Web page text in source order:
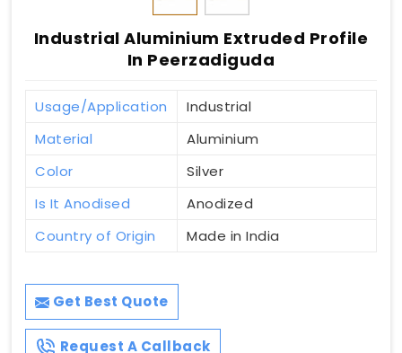
Industrial Aluminium Extruded Profile
In Peerzadiguda
Usage/Application
Industrial
Material
Aluminium
Color
Silver
Is It Anodised
Anodized
Country of Origin
Made in India
Get Best Quote
Request A Callback